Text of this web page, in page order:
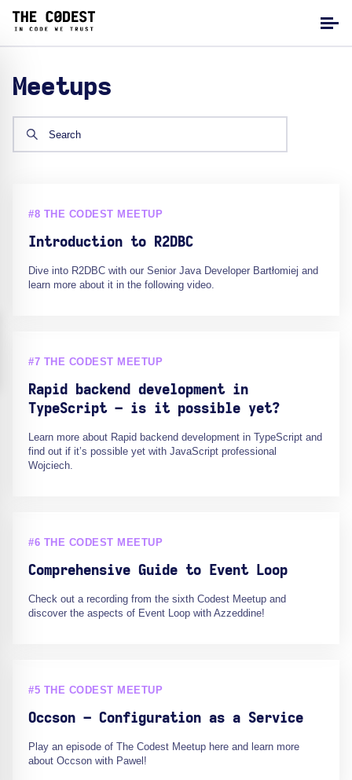
Meetups
#8 THE CODEST MEETUP
Introduction to R2DBC
Dive into R2DBC with our Senior Java Developer Bartłomiej and
learn more about it in the following video.
#7 THE CODEST MEETUP
Rapid backend development in
TypeScript – is it possible yet?
Learn more about Rapid backend development in TypeScript and
find out if it’s possible yet with JavaScript professional
Wojciech.
#6 THE CODEST MEETUP
Comprehensive Guide to Event Loop
Check out a recording from the sixth Codest Meetup and
discover the aspects of Event Loop with Azzeddine!
#5 THE CODEST MEETUP
Occson – Configuration as a Service
Play an episode of The Codest Meetup here and learn more
about Occson with Pawel!